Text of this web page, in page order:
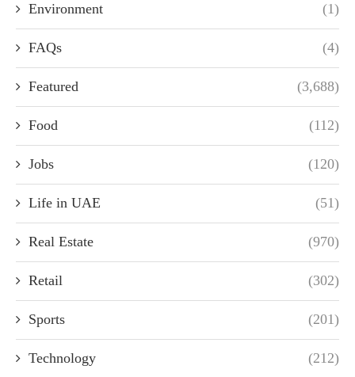
Environment (1)
FAQs (4)
Featured (3,688)
Food (112)
Jobs (120)
Life in UAE (51)
Real Estate (970)
Retail (302)
Sports (201)
Technology (212)